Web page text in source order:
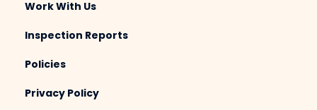
Work With Us
Inspection Reports
Policies
Privacy Policy